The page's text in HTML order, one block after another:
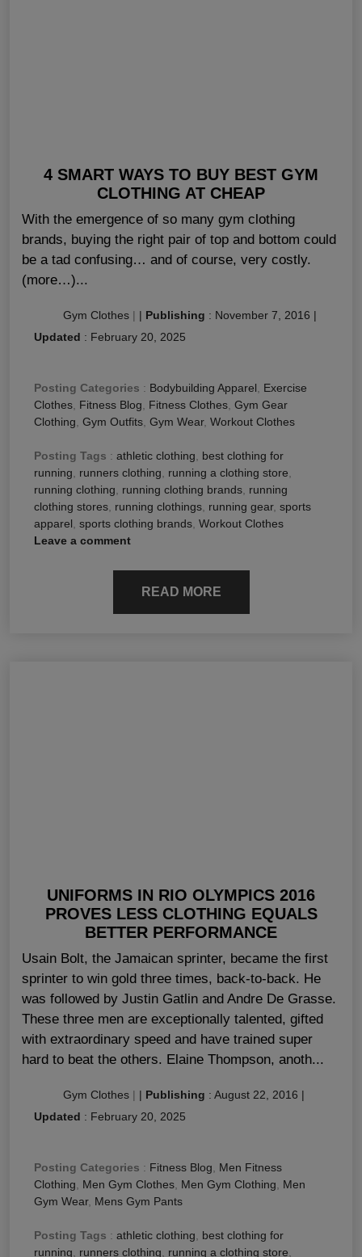
4 SMART WAYS TO BUY BEST GYM
CLOTHING AT CHEAP
With the emergence of so many gym clothing
brands, buying the right pair of top and bottom could
be a tad confusing… and of course, very costly.
(more…)...
Gym Clothes | | Publishing : November 7, 2016 |
Updated : February 20, 2025
Posting Categories : Bodybuilding Apparel, Exercise
Clothes, Fitness Blog, Fitness Clothes, Gym Gear
Clothing, Gym Outfits, Gym Wear, Workout Clothes
Posting Tags : athletic clothing, best clothing for
running, runners clothing, running a clothing store,
running clothing, running clothing brands, running
clothing stores, running clothings, running gear, sports
apparel, sports clothing brands, Workout Clothes
Leave a comment
READ MORE
UNIFORMS IN RIO OLYMPICS 2016
PROVES LESS CLOTHING EQUALS
BETTER PERFORMANCE
Usain Bolt, the Jamaican sprinter, became the first
sprinter to win gold three times, back-to-back. He
was followed by Justin Gatlin and Andre De Grasse.
These three men are exceptionally talented, gifted
with extraordinary speed and have trained super
hard to beat the others. Elaine Thompson, anoth...
Gym Clothes | | Publishing : August 22, 2016 |
Updated : February 20, 2025
Posting Categories : Fitness Blog
Men Fitness
Clothing
Men Gym Clothes Men Gym Clothing
Men
Gym Wear, Mens Gym Pants
Posting Tags : athletic clothing
best clothing for
running
runners clothing running a clothing store